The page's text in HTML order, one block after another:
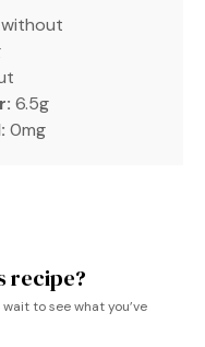
without
6.5g
0mg
recipe?
to see what you’ve